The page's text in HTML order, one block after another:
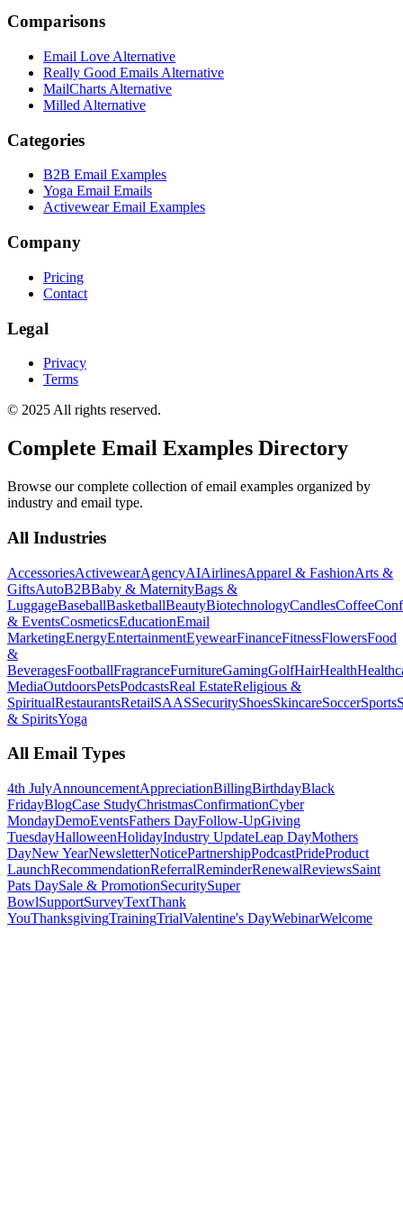
Comparisons
Email Love Alternative
Really Good Emails Alternative
MailCharts Alternative
Milled Alternative
Categories
B2B Email Examples
Yoga Email Emails
Activewear Email Examples
Company
Pricing
Contact
Legal
Privacy
Terms
© 2025 All rights reserved.
Complete Email Examples Directory
Browse our complete collection of email examples organized by
industry and email type.
All Industries
AccessoriesActivewearAgencyAIAirlinesApparel & FashionArts &
GiftsAutoB2BBaby & MaternityBags &
LuggageBaseballBasketballBeautyBiotechnologyCandlesCoffee
& EventsCosmeticsEducationEmail
MarketingEnergyEntertainmentEyewearFinanceFitnessFlowersFood
&
BeveragesFootballFragranceFurnitureGamingGolfHairHealth
MediaOutdoorsPetsPodcastsReal EstateReligious &
SpiritualRestaurantsRetailSAASSecurityShoesSkincareSoccerSports
& SpiritsYoga
All Email Types
4th JulyAnnouncementAppreciationBillingBirthdayBlack
FridayBlogCase StudyChristmasConfirmationCyber
MondayDemoEventsFathers DayFollow-UpGiving
TuesdayHalloweenHolidayIndustry UpdateLeap DayMothers
DayNew YearNewsletterNoticePartnershipPodcastPrideProduct
LaunchRecommendationReferralReminderRenewalReviewsSaint
Pats DaySale & PromotionSecuritySuper
BowlSupportSurveyTextThank
YouThanksgivingTrainingTrialValentine's DayWebinarWelcome